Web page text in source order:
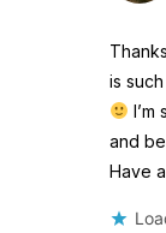
is
I’m
and
Have